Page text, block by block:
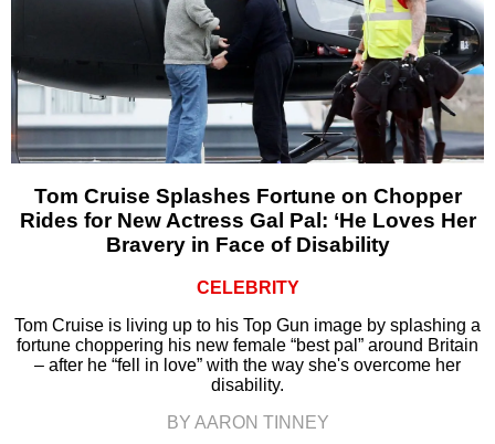
Tom Cruise Splashes Fortune on Chopper
Rides for New Actress Gal Pal: ‘He Loves Her
Bravery in Face of Disability
CELEBRITY
Tom Cruise is living up to his Top Gun image by splashing a
fortune choppering his new female “best pal” around Britain
– after he “fell in love” with the way she's overcome her
disability.
BY AARON TINNEY